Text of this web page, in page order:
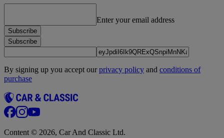
Enter your email address
Subscribe
Subscribe
By signing up you accept ourprivacy policy and conditions of
purchase
Content © 2026, Car And Classic Ltd.